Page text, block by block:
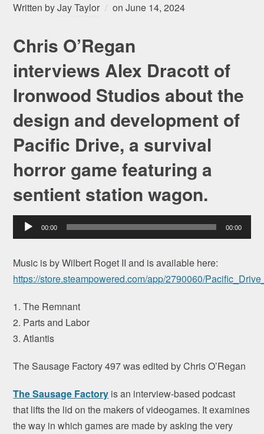
Written byJay Taylor onJune 14, 2024
Chris O’Regan
interviews Alex Dracott of
Ironwood Studios about the
design and development of
Pacific Drive, a survival
horror game featuring a
sentient station wagon.
Audio
Player
00:00 00:00
Music is by Wilbert Roget II and is available here:
https://store.steampowered.com/app/2790060/
1. The Remnant
2. Parts and Labor
3. Atlantis
The Sausage Factory 497 was edited by Chris O’Regan
The Sausage Factory is an interview-based podcast
that lifts the lid on the makers of videogames. It examines
the way in which games are made by asking the very